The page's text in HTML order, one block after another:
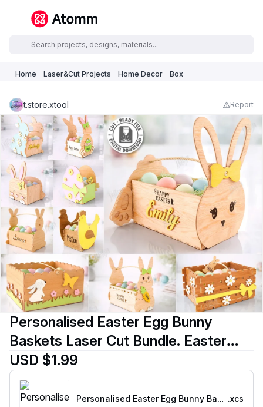
Home Laser&Cut Projects Home Decor Box
t.store.xtool Report
Personalised Easter Egg Bunny
Baskets Laser Cut Bundle. Easter
Bunny and Chicken Egg Baskets with
Names. Spring Designs. Holidays
USD $1.99
Personalised Easter Egg Bunny Basket 3mm-01 .xcs